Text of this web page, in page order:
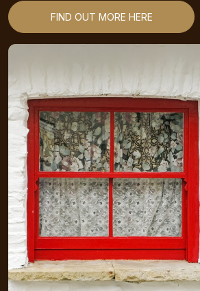
FIND OUT MORE HERE